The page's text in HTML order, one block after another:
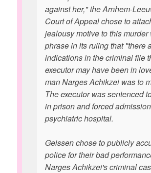
against her," the Arnhem-
Court of Appeal chose to
jealousy motive to this murder
phrase in its ruling that "there
indications in the criminal file
executor may have been in
man Narges Achikzei was to
The executor was sentenced
in prison and forced
psychiatric hospital.
Geissen chose to publicly
police for their bad
Narges Achikzei's criminal